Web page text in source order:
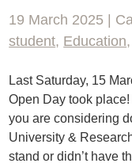
19 March 2025 |
student, Education,
Last Saturday, 15
Open Day took
you are considering
University &
stand or didn’t have